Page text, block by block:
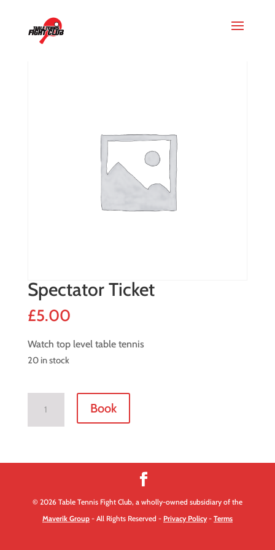
Spectator Ticket
£5.00
Watch top level table tennis
20 in stock
Book
© 2026 Table Tennis Fight Club, a wholly-owned subsidiary of the
Maverik Group- All Rights Reserved - Privacy Policy- Terms